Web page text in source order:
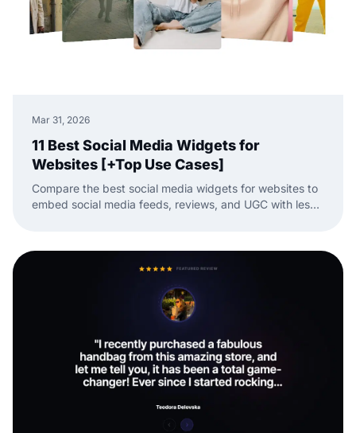
Mar 31, 2026
11 Best Social Media Widgets for
Websites [+Top Use Cases]
Compare the best social media widgets for websites to
embed social media feeds, reviews, and UGC with less